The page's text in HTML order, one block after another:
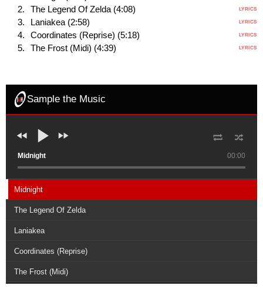
The Legend Of Zelda (4:08)
LYRICS
Laniakea (2:58) LYRICS
Coordinates (Reprise) (5:18) LYRICS
The Frost (Midi) (4:39) LYRICS
Sample the Music
00:00
Midnight
Midnight
The Legend Of Zelda
Laniakea
Coordinates (Reprise)
The Frost (Midi)